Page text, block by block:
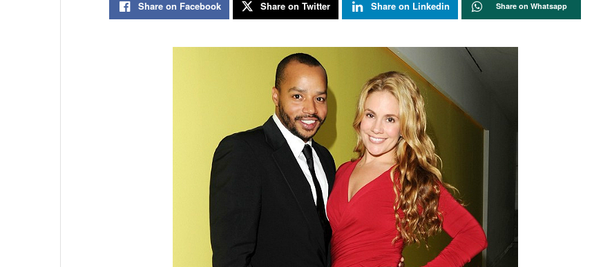
Share on Facebook Share on Twitter Share on Linkedin Share on Whatsapp